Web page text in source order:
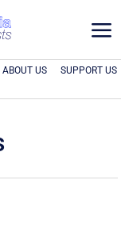
a
ABOUT US SUPPORT US